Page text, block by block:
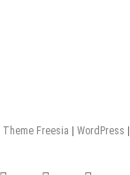
Theme Freesia WordPress